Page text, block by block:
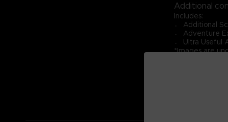
Additional
Includes:
Additional
Adventure
Ultra Useful
*Images are